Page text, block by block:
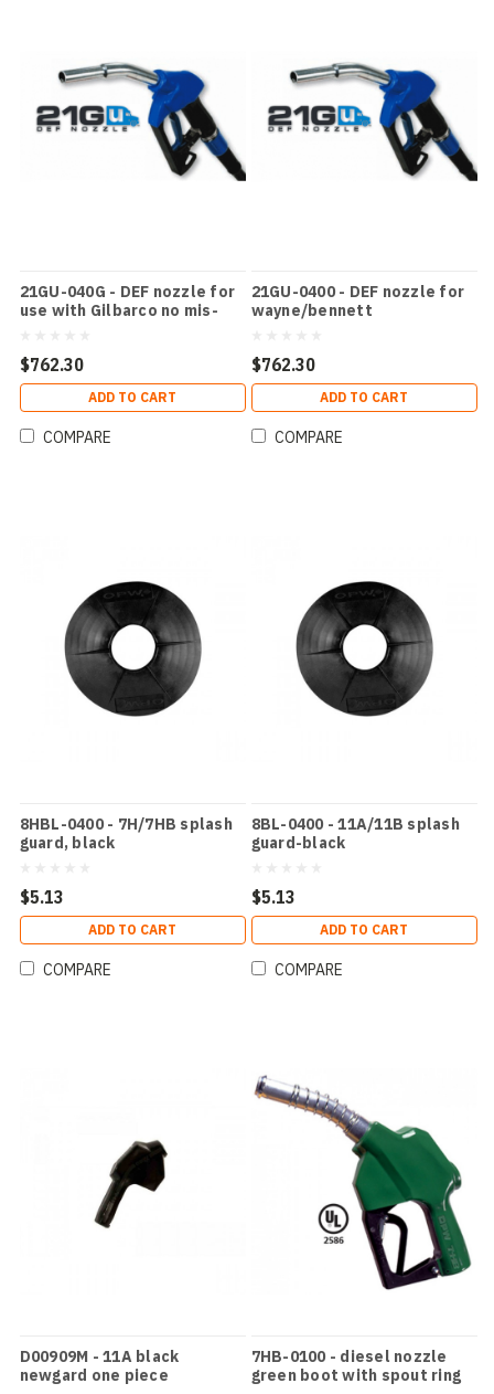
21GU-040G - DEF nozzle for
use with Gilbarco no mis-
$762.30
ADD TO CART
COMPARE
21GU-0400 - DEF nozzle for
wayne/bennett
$762.30
ADD TO CART
COMPARE
8HBL-0400 - 7H/7HB splash
guard, black
$5.13
ADD TO CART
COMPARE
8BL-0400 - 11A/11B splash
guard-black
$5.13
ADD TO CART
COMPARE
D00909M - 11A black
newgard one piece
7HB-0100 - diesel nozzle
green boot with spout ring